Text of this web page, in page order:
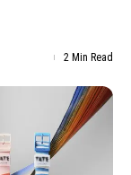
2 Min Read